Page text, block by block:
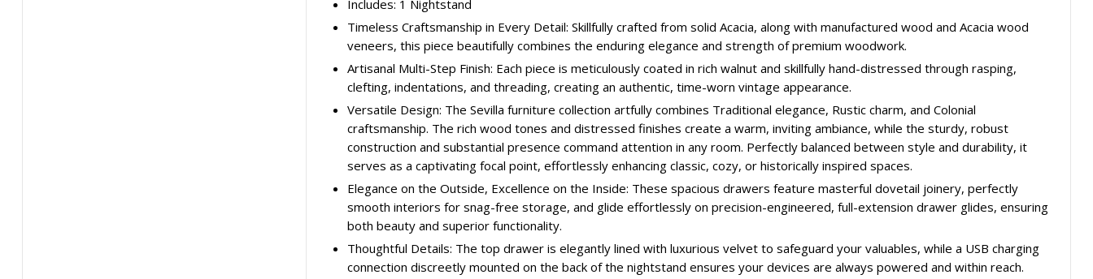
Includes: 1 Nightstand
Timeless Craftsmanship in Every Detail: Skillfully crafted from solid Acacia, along with manufactured wood and Acacia wood
veneers, this piece beautifully combines the enduring elegance and strength of premium woodwork.
Artisanal Multi-Step Finish: Each piece is meticulously coated in rich walnut and skillfully hand-distressed through rasping,
clefting, indentations, and threading, creating an authentic, time-worn vintage appearance.
Versatile Design: The Sevilla furniture collection artfully combines Traditional elegance, Rustic charm, and Colonial
craftsmanship. The rich wood tones and distressed finishes create a warm, inviting ambiance, while the sturdy, robust
construction and substantial presence command attention in any room. Perfectly balanced between style and durability, it
serves as a captivating focal point, effortlessly enhancing classic, cozy, or historically inspired spaces.
Elegance on the Outside, Excellence on the Inside: These spacious drawers feature masterful dovetail joinery, perfectly
smooth interiors for snag-free storage, and glide effortlessly on precision-engineered, full-extension drawer glides, ensuring
both beauty and superior functionality.
Thoughtful Details: The top drawer is elegantly lined with luxurious velvet to safeguard your valuables, while a USB charging
connection discreetly mounted on the back of the nightstand ensures your devices are always powered and within reach.